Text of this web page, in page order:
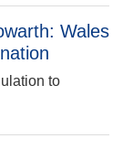
Wales
to